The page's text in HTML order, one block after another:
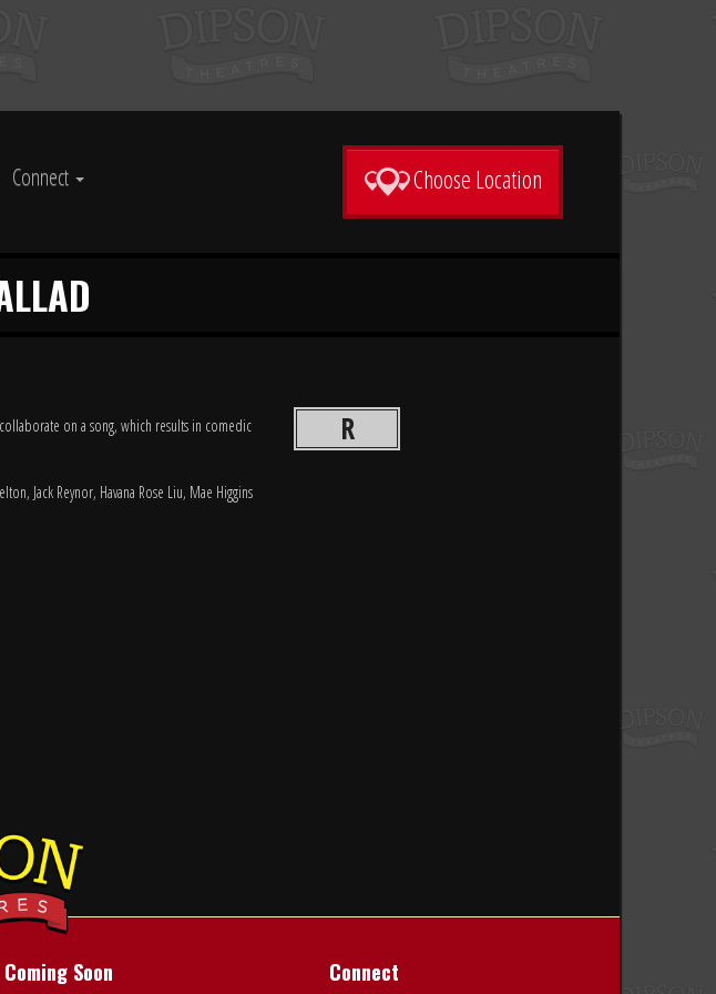
Connect Choose Location
R
on a song, which results in comedic
Jack Reynor, Havana Rose Liu, Mae Higgins
Coming Soon Connect